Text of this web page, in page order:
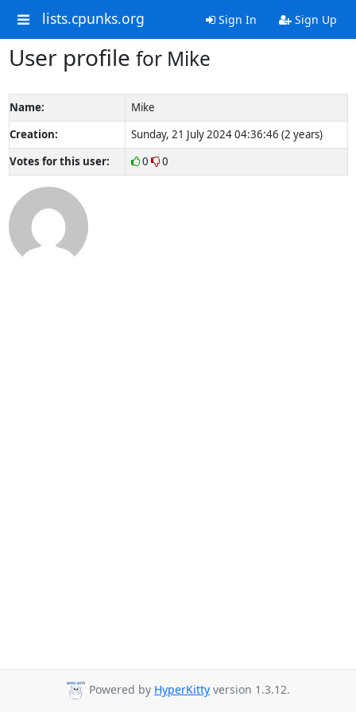
lists.cpunks.org Sign In Sign Up
User profile for Mike
Name:
Mike
Creation:
Sunday, 21 July 2024 04:36:46 (2 years)
Votes for this user:
0 0
Powered by HyperKitty version 1.3.12.